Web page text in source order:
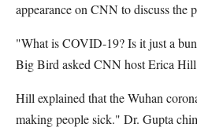
appearance on CNN to discuss the
"What is COVID-19? Is it just a
Big Bird asked CNN host Erica
Hill explained that the Wuhan
making people sick." Dr. Gupta